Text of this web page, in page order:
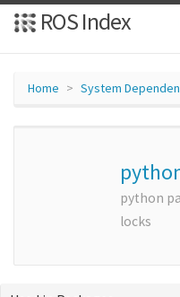
ROS Index
Home System
python
locks